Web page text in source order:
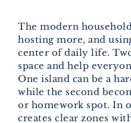
The modern
hosting more, and
center of daily life.
space and help
One island can be a
while the second
or homework spot. In
creates clear zones